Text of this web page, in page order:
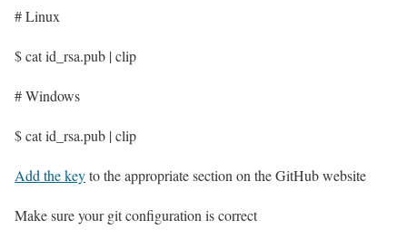
# Linux
$ cat id_rsa.pub | clip
# Windows
$ cat id_rsa.pub | clip
Add the keyto the appropriate section on the GitHub website
Make sure your git configuration is correct